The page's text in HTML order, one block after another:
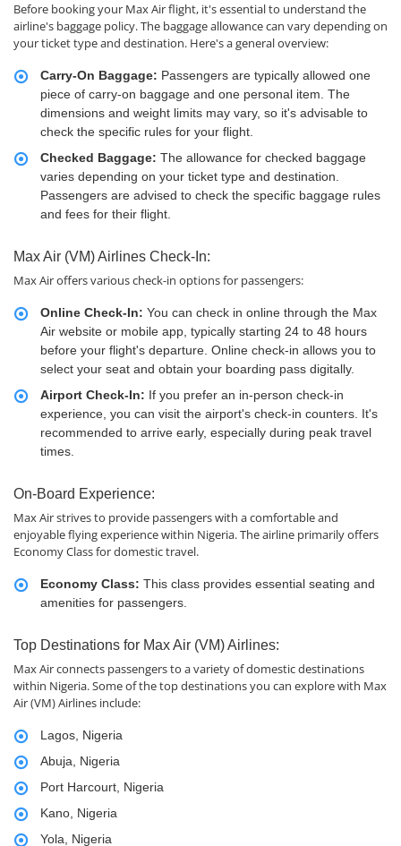
Before booking your Max Air flight, it's essential to understand the
airline's baggage policy. The baggage allowance can vary depending on
your ticket type and destination. Here's a general overview:
Carry-On Baggage: Passengers are typically allowed one
piece of carry-on baggage and one personal item. The
dimensions and weight limits may vary, so it's advisable to
check the specific rules for your flight.
Checked Baggage: The allowance for checked baggage
varies depending on your ticket type and destination.
Passengers are advised to check the specific baggage rules
and fees for their flight.
Max Air (VM) Airlines Check-In:
Max Air offers various check-in options for passengers:
Online Check-In: You can check in online through the Max
Air website or mobile app, typically starting 24 to 48 hours
before your flight's departure. Online check-in allows you to
select your seat and obtain your boarding pass digitally.
Airport Check-In: If you prefer an in-person check-in
experience, you can visit the airport's check-in counters. It's
recommended to arrive early, especially during peak travel
times.
On-Board Experience:
Max Air strives to provide passengers with a comfortable and
enjoyable flying experience within Nigeria. The airline primarily offers
Economy Class for domestic travel.
Economy Class: This class provides essential seating and
amenities for passengers.
Top Destinations for Max Air (VM) Airlines:
Max Air connects passengers to a variety of domestic destinations
within Nigeria. Some of the top destinations you can explore with Max
Air (VM) Airlines include:
Lagos, Nigeria
Abuja, Nigeria
Port Harcourt, Nigeria
Kano, Nigeria
Yola, Nigeria